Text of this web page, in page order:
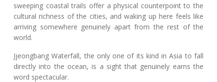
sweeping coastal trails offer a physical counterpoint to the
cultural richness of the cities, and waking up here feels like
arriving somewhere genuinely apart from the rest of the
world.
Jjeongbang Waterfall, the only one of its kind in Asia to fall
directly into the ocean, is a sight that genuinely earns the
word spectacular.